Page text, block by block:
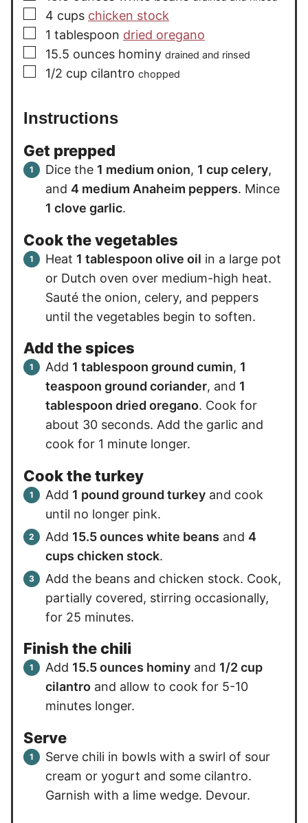
▢
4 cups chicken stock
▢
1 tablespoon dried oregano
▢
15.5 ounces hominy drained and rinsed
▢
1/2 cup cilantro chopped
Instructions
Get prepped
Dice the 1 medium onion, 1 cup celery,
and 4 medium Anaheim peppers. Mince
1 clove garlic.
Cook the vegetables
Heat 1 tablespoon olive oil in a large pot
or Dutch oven over medium-high heat.
Sauté the onion, celery, and peppers
until the vegetables begin to soften.
Add the spices
Add 1 tablespoon ground cumin, 1
teaspoon ground coriander, and 1
tablespoon dried oregano. Cook for
about 30 seconds. Add the garlic and
cook for 1 minute longer.
Cook the turkey
Add 1 pound ground turkey and cook
until no longer pink.
Add 15.5 ounces white beans and 4
cups chicken stock.
Add the beans and chicken stock. Cook,
partially covered, stirring occasionally,
for 25 minutes.
Finish the chili
Add 15.5 ounces hominy and 1/2 cup
cilantro and allow to cook for 5-10
minutes longer.
Serve
Serve chili in bowls with a swirl of sour
cream or yogurt and some cilantro.
Garnish with a lime wedge. Devour.